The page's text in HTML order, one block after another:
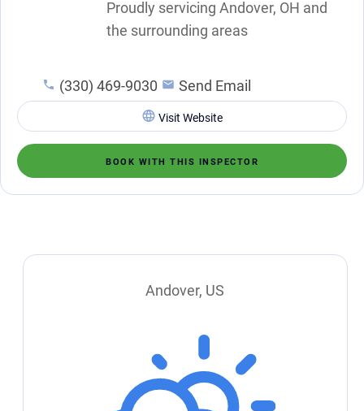
Proudly servicing Andover, OH and
the surrounding areas
(330) 469-9030 Send Email
Visit Website
BOOK WITH THIS INSPECTOR
Andover, US